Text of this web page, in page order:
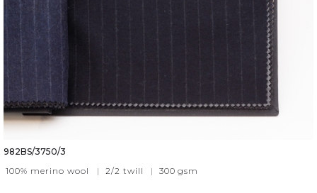
982BS/3750/3
100% merino wool
| 2/2 twill | 300 gsm